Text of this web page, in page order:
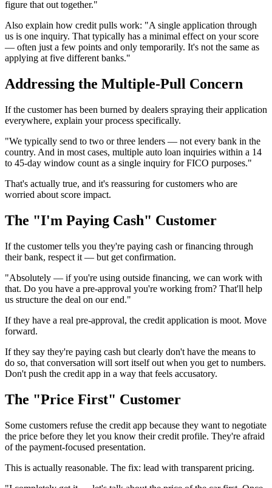
figure that out together."
Also explain how credit pulls work: "A single application through
us is one inquiry. That typically has a minimal effect on your score
— often just a few points and only temporarily. It's not the same as
applying at five different banks."
Addressing the Multiple-Pull Concern
If the customer has been burned by dealers spraying their application
everywhere, explain your process specifically.
"We typically send to two or three lenders — not every bank in the
country. And in most cases, multiple auto loan inquiries within a 14
to 45-day window count as a single inquiry for FICO purposes."
That's actually true, and it's reassuring for customers who are
worried about score impact.
The "I'm Paying Cash" Customer
If the customer tells you they're paying cash or financing through
their bank, respect it — but get confirmation.
"Absolutely — if you're using outside financing, we can work with
that. Do you have a pre-approval you're working from? That'll help
us structure the deal on our end."
If they have a real pre-approval, the credit application is moot. Move
forward.
If they say they're paying cash but clearly don't have the means to
do so, that conversation will sort itself out when you get to numbers.
Don't push the credit app in a way that feels accusatory.
The "Price First" Customer
Some customers refuse the credit app because they want to negotiate
the price before they let you know their credit profile. They're afraid
of the payment-focused presentation.
This is actually reasonable. The fix: lead with transparent pricing.